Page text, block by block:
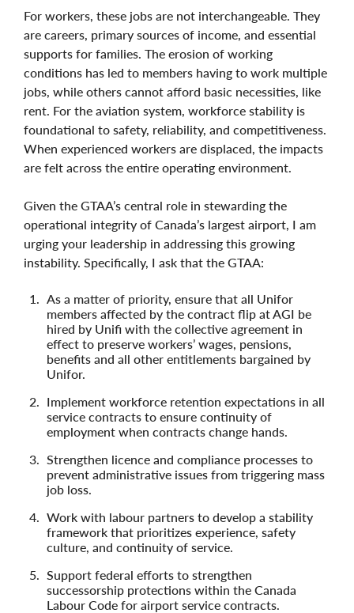
For workers, these jobs are not interchangeable. They
are careers, primary sources of income, and essential
supports for families. The erosion of working
conditions has led to members having to work multiple
jobs, while others cannot afford basic necessities, like
rent. For the aviation system, workforce stability is
foundational to safety, reliability, and competitiveness.
When experienced workers are displaced, the impacts
are felt across the entire operating environment.
Given the GTAA’s central role in stewarding the
operational integrity of Canada’s largest airport, I am
urging your leadership in addressing this growing
instability. Specifically, I ask that the GTAA:
As a matter of priority, ensure that all Unifor
members affected by the contract flip at AGI be
hired by Unifi with the collective agreement in
effect to preserve workers’ wages, pensions,
benefits and all other entitlements bargained by
Unifor.
Implement workforce retention expectations in all
service contracts to ensure continuity of
employment when contracts change hands.
Strengthen licence and compliance processes to
prevent administrative issues from triggering mass
job loss.
Work with labour partners to develop a stability
framework that prioritizes experience, safety
culture, and continuity of service.
Support federal efforts to strengthen
successorship protections within the Canada
Labour Code for airport service contracts.